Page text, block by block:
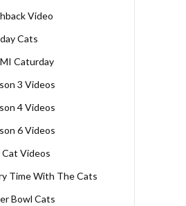
Video
Cats
Caturday
3 Videos
4 Videos
6 Videos
Cat Videos
Time With The Cats
Bowl Cats